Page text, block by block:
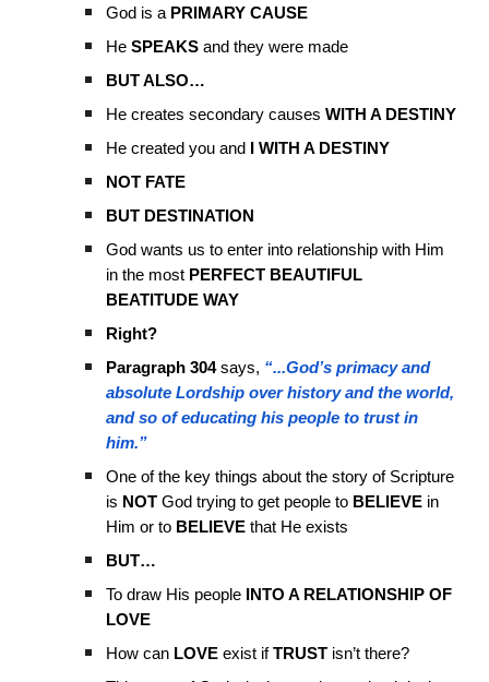
God is a PRIMARY CAUSE
HeSPEAKS and they were made
BUT ALSO…
He creates secondary causesWITH A DESTINY
He created you and
I WITH A DESTINY
NOT FATE
BUT DESTINATION
God wants us to enter into relationship with Him
in the most PERFECT BEAUTIFUL
BEATITUDE WAY
Right?
Paragraph 304says, “...God’s primacy and
absolute Lordship over history and the world,
and so of educating his people to trust in
him.”
One of the key things about the story of Scripture
is NOT God trying to get people to BELIEVE in
Him or to BELIEVE that He exists
BUT…
To draw His people
INTO A RELATIONSHIP OF
LOVE
How can LOVE exist ifTRUST isn’t there?